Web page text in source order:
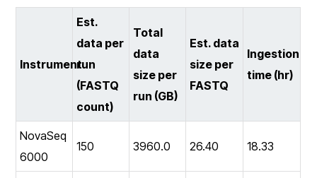
Instrument
Est.
data per
run
(FASTQ
count)
Total
data
size per
run (GB)
Est. data
size per
FASTQ
Ingestion
time (hr)
NovaSeq
6000
150 3960.0 26.40 18.33